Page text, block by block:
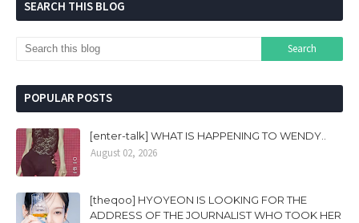
SEARCH THIS BLOG
POPULAR POSTS
[enter-talk] WHAT IS HAPPENING TO WENDY..
August 02, 2026
[theqoo] HYOYEON IS LOOKING FOR THE
ADDRESS OF THE JOURNALIST WHO TOOK HER